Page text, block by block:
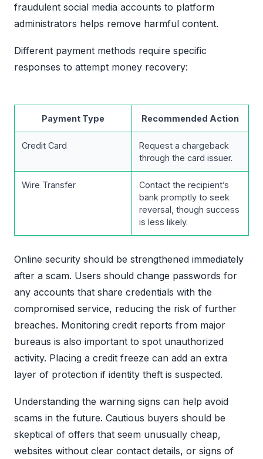
fraudulent social media accounts to platform
administrators helps remove harmful content.
Different payment methods require specific
responses to attempt money recovery:
Payment Type Recommended Action
Credit Card
Request a chargeback
through the card issuer.
Wire Transfer
Contact the recipient’s
bank promptly to seek
reversal, though success
is less likely.
Online security should be strengthened immediately
after a scam. Users should change passwords for
any accounts that share credentials with the
compromised service, reducing the risk of further
breaches. Monitoring credit reports from major
bureaus is also important to spot unauthorized
activity. Placing a credit freeze can add an extra
layer of protection if identity theft is suspected.
Understanding the warning signs can help avoid
scams in the future. Cautious buyers should be
skeptical of offers that seem unusually cheap,
websites without clear contact details, or signs of